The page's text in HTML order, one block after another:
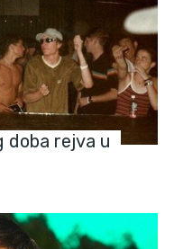
rejva u